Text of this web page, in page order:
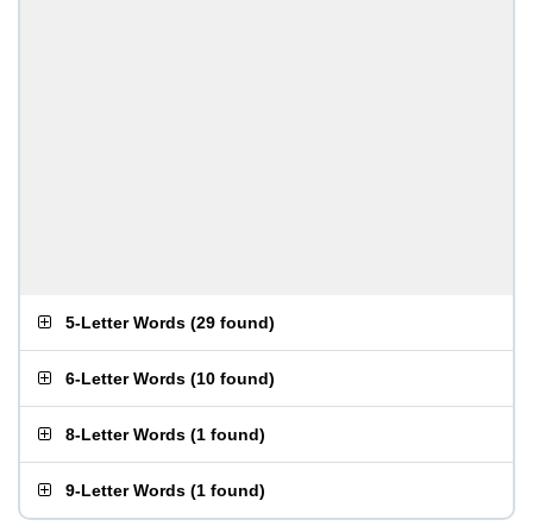
5-Letter Words (29 found)
6-Letter Words (10 found)
8-Letter Words (1 found)
9-Letter Words (1 found)